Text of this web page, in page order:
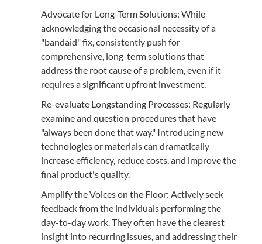
Advocate for Long-Term Solutions: While
acknowledging the occasional necessity of a
"bandaid" fix, consistently push for
comprehensive, long-term solutions that
address the root cause of a problem, even if it
requires a significant upfront investment.
Re-evaluate Longstanding Processes: Regularly
examine and question procedures that have
"always been done that way." Introducing new
technologies or materials can dramatically
increase efficiency, reduce costs, and improve the
final product's quality.
Amplify the Voices on the Floor: Actively seek
feedback from the individuals performing the
day-to-day work. They often have the clearest
insight into recurring issues, and addressing their